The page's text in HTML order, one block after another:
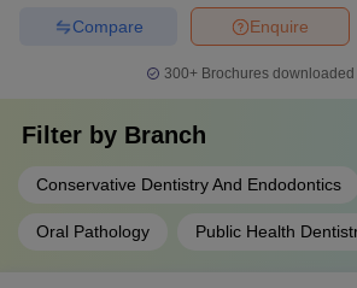
Enquire
Compare
300+ Brochures downloaded
Filter by Branch
Conservative Dentistry And Endodontics
Oral Pathology Public Health